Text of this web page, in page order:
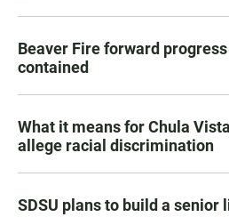
Beaver Fire forward progress
contained
What it means for Chula
allege racial discrimination
SDSU plans to build a